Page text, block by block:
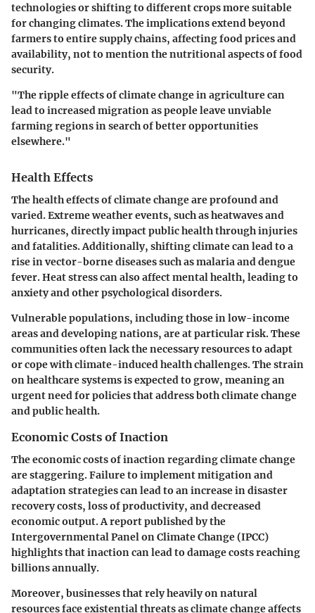
technologies or shifting to different crops more suitable
for changing climates. The implications extend beyond
farmers to entire supply chains, affecting food prices and
availability, not to mention the nutritional aspects of food
security.
"The ripple effects of climate change in agriculture can
lead to increased migration as people leave unviable
farming regions in search of better opportunities
elsewhere."
Health Effects
The health effects of climate change are profound and
varied. Extreme weather events, such as heatwaves and
hurricanes, directly impact public health through injuries
and fatalities. Additionally, shifting climate can lead to a
rise in vector-borne diseases such as malaria and dengue
fever. Heat stress can also affect mental health, leading to
anxiety and other psychological disorders.
Vulnerable populations, including those in low-income
areas and developing nations, are at particular risk. These
communities often lack the necessary resources to adapt
or cope with climate-induced health challenges. The strain
on healthcare systems is expected to grow, meaning an
urgent need for policies that address both climate change
and public health.
Economic Costs of Inaction
The economic costs of inaction regarding climate change
are staggering. Failure to implement mitigation and
adaptation strategies can lead to an increase in disaster
recovery costs, loss of productivity, and decreased
economic output. A report published by the
Intergovernmental Panel on Climate Change (IPCC)
highlights that inaction can lead to damage costs reaching
billions annually.
Moreover, businesses that rely heavily on natural
resources face existential threats as climate change affects